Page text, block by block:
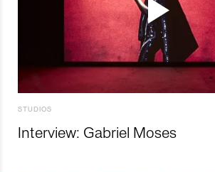
STUDIOS
Interview: Gabriel Moses